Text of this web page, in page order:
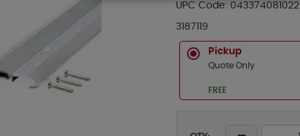
UPC Code: 043374081022
3187119
Pickup
Quote Only
FREE